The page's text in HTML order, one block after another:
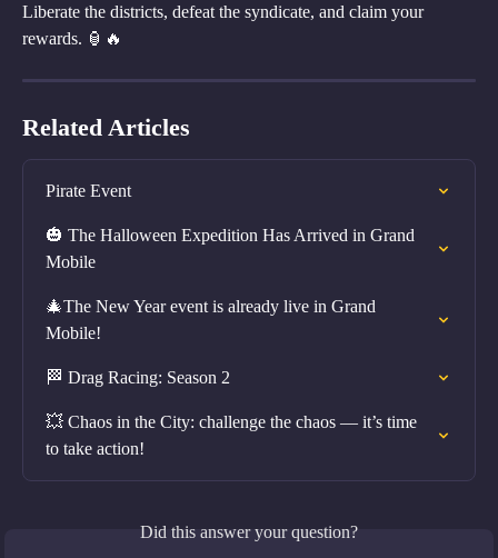
Liberate the districts, defeat the syndicate, and claim your
rewards. 🏮🔥
Related Articles
Pirate Event
🎃 The Halloween Expedition Has Arrived in Grand
Mobile
🎄The New Year event is already live in Grand
Mobile!
🏁 Drag Racing: Season 2
💥 Chaos in the City: challenge the chaos — it’s time
to take action!
Did this answer your question?